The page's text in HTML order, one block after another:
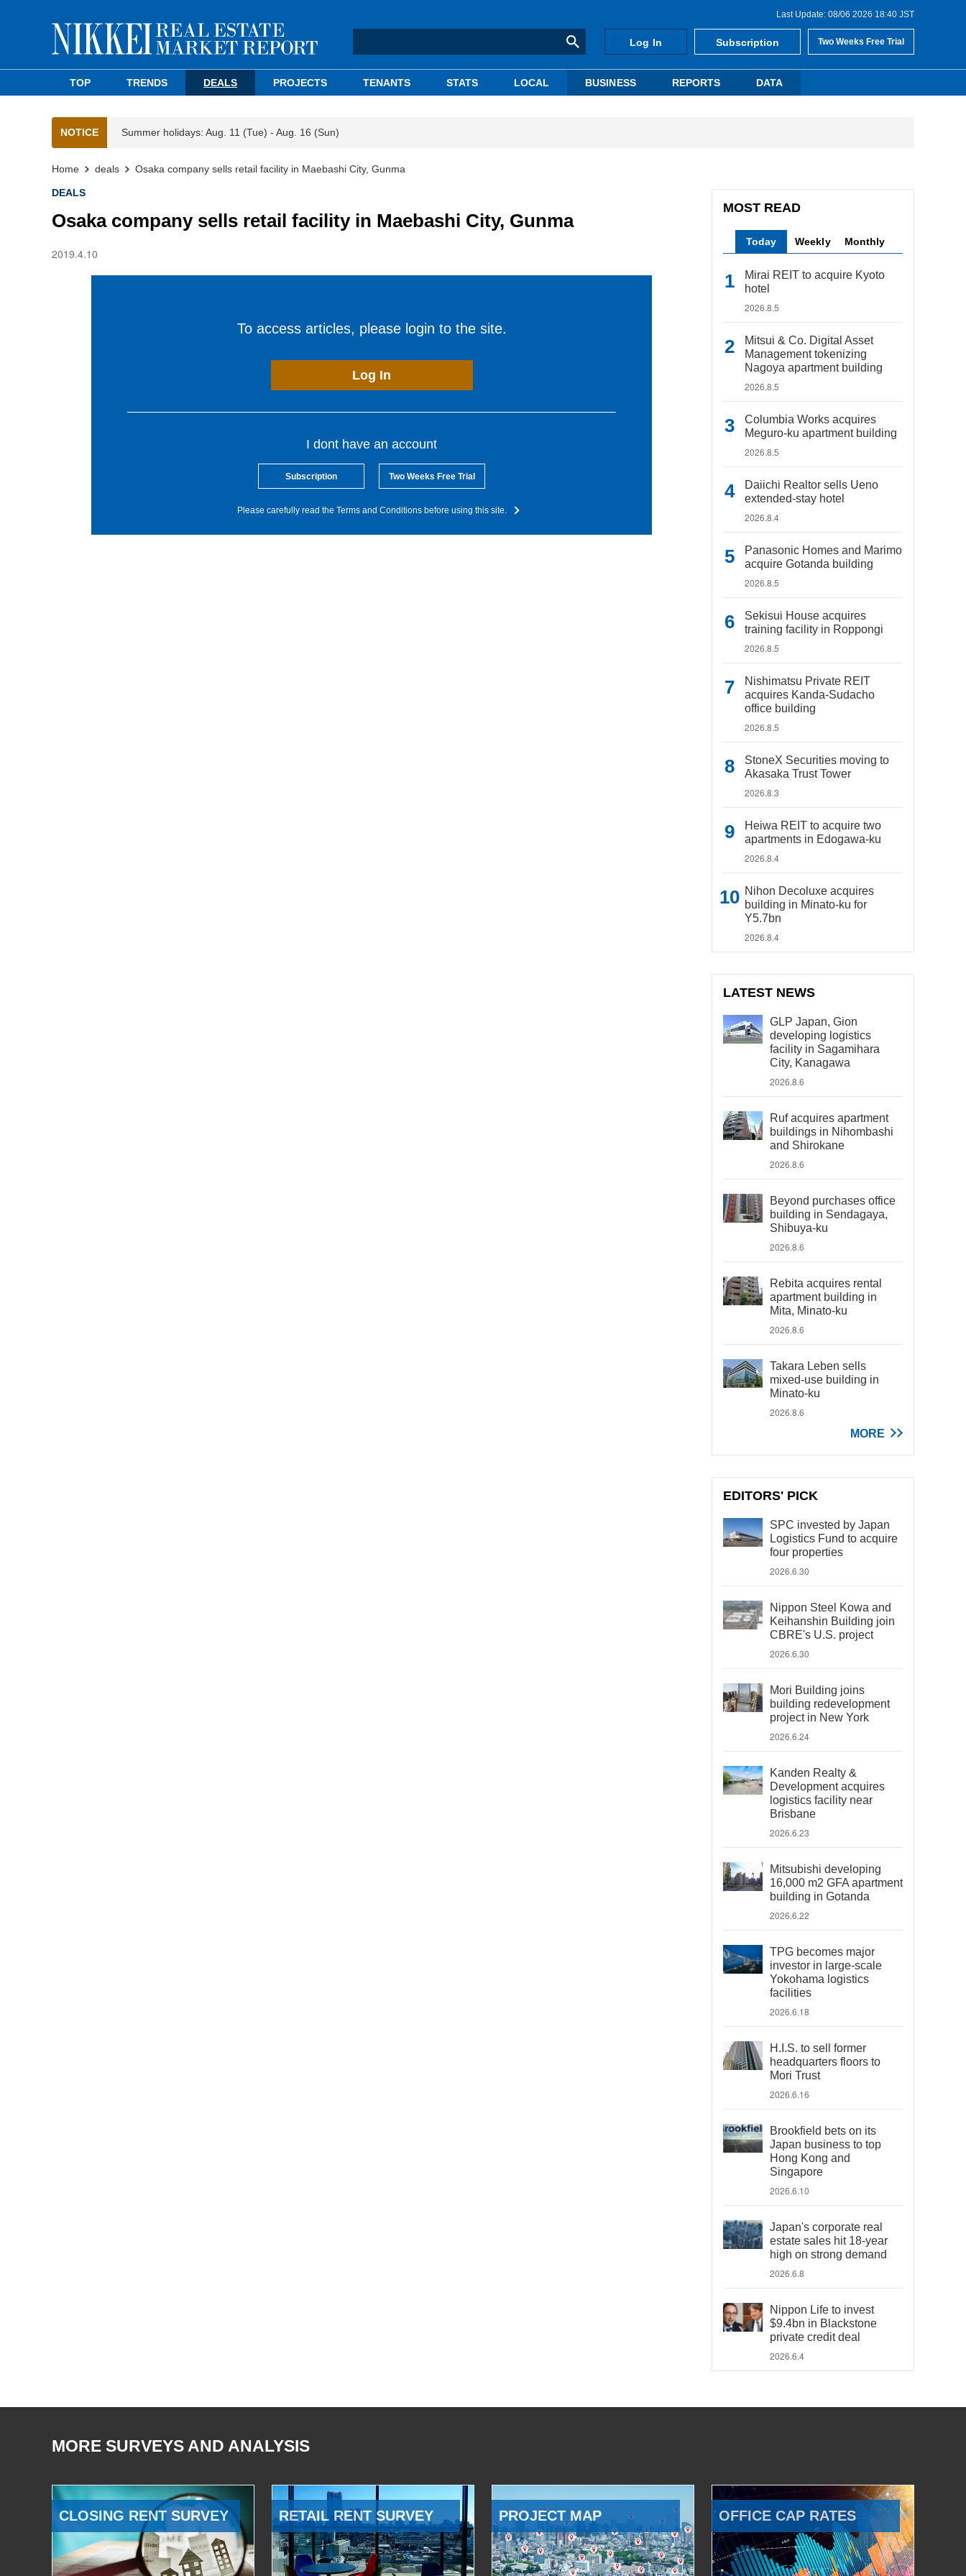
Last Update: 08/06 2026 18:40 JST
Log In Subscription Two Weeks Free Trial
TOP TRENDS DEALS PROJECTS TENANTS STATS LOCAL BUSINESS REPORTS DATA
NOTICE Summer holidays: Aug. 11 (Tue) - Aug. 16 (Sun)
Home deals Osaka company sells retail facility in Maebashi City, Gunma
DEALS
Osaka company sells retail facility in Maebashi City, Gunma
2019.4.10
To access articles, please login to the site.
Log In
I dont have an account
Subscription Two Weeks Free Trial
Please carefully read the Terms and Conditions before using this site.
MOST READ
Today Weekly Monthly
Mirai REIT to acquire Kyoto
hotel
2026.8.5
Mitsui & Co. Digital Asset
Management tokenizing
Nagoya apartment building
2026.8.5
Columbia Works acquires
Meguro-ku apartment building
2026.8.5
Daiichi Realtor sells Ueno
extended-stay hotel
2026.8.4
Panasonic Homes and Marimo
acquire Gotanda building
2026.8.5
Sekisui House acquires
training facility in Roppongi
2026.8.5
Nishimatsu Private REIT
acquires Kanda-Sudacho
office building
2026.8.5
StoneX Securities moving to
Akasaka Trust Tower
2026.8.3
Heiwa REIT to acquire two
apartments in Edogawa-ku
2026.8.4
Nihon Decoluxe acquires
building in Minato-ku for
Y5.7bn
2026.8.4
LATEST NEWS
GLP Japan, Gion
developing logistics
facility in Sagamihara
City, Kanagawa
2026.8.6
Ruf acquires apartment
buildings in Nihombashi
and Shirokane
2026.8.6
Beyond purchases office
building in Sendagaya,
Shibuya-ku
2026.8.6
Rebita acquires rental
apartment building in
Mita, Minato-ku
2026.8.6
Takara Leben sells
mixed-use building in
Minato-ku
2026.8.6
MORE
EDITORS' PICK
SPC invested by Japan
Logistics Fund to acquire
four properties
2026.6.30
Nippon Steel Kowa and
Keihanshin Building join
CBRE's U.S. project
2026.6.30
Mori Building joins
building redevelopment
project in New York
2026.6.24
Kanden Realty &
Development acquires
logistics facility near
Brisbane
2026.6.23
Mitsubishi developing
16,000 m2 GFA apartment
building in Gotanda
2026.6.22
TPG becomes major
investor in large-scale
Yokohama logistics
facilities
2026.6.18
H.I.S. to sell former
headquarters floors to
Mori Trust
2026.6.16
Brookfield bets on its
Japan business to top
Hong Kong and
Singapore
2026.6.10
Japan's corporate real
estate sales hit 18-year
high on strong demand
2026.6.8
Nippon Life to invest
$9.4bn in Blackstone
private credit deal
2026.6.4
MORE SURVEYS AND ANALYSIS
CLOSING RENT SURVEY RETAIL RENT SURVEY PROJECT MAP OFFICE CAP RATES